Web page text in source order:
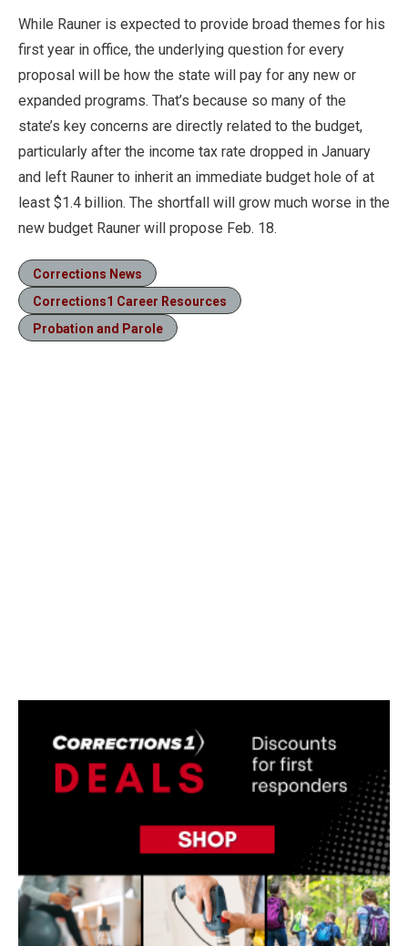
While Rauner is expected to provide broad themes for his
first year in office, the underlying question for every
proposal will be how the state will pay for any new or
expanded programs. That’s because so many of the
state’s key concerns are directly related to the budget,
particularly after the income tax rate dropped in January
and left Rauner to inherit an immediate budget hole of at
least $1.4 billion. The shortfall will grow much worse in the
new budget Rauner will propose Feb. 18.
Corrections News
Corrections1 Career Resources
Probation and Parole